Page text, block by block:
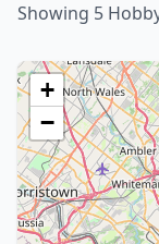
Showing 5
+
−